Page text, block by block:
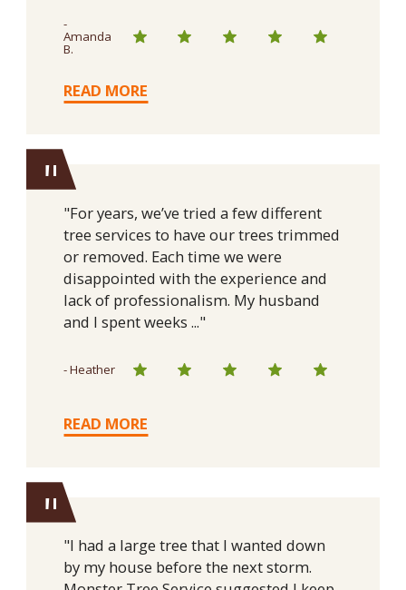
-
Amanda
B.
READ MORE
"
"For years, we’ve tried a few different
tree services to have our trees trimmed
or removed. Each time we were
disappointed with the experience and
lack of professionalism. My husband
and I spent weeks ..."
- Heather
READ MORE
"
"I had a large tree that I wanted down
by my house before the next storm.